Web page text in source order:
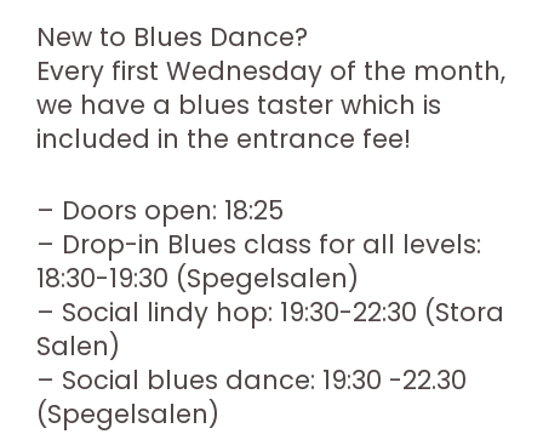
New to Blues Dance?
Every first Wednesday of the month,
we have a blues taster which is
included in the entrance fee!
– Doors open: 18:25
– Drop-in Blues class for all levels:
18:30-19:30 (Spegelsalen)
– Social lindy hop: 19:30-22:30 (Stora
Salen)
– Social blues dance: 19:30 -22.30
(Spegelsalen)